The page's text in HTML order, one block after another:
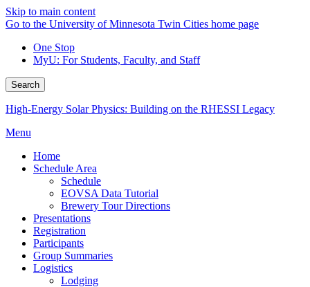
Skip to main content
Go to the University of Minnesota Twin Cities home page
One Stop
MyU: For Students, Faculty, and Staff
Search
High-Energy Solar Physics: Building on the RHESSI Legacy
Menu
Home
Schedule Area
Schedule
EOVSA Data Tutorial
Brewery Tour Directions
Presentations
Registration
Participants
Group Summaries
Logistics
Lodging